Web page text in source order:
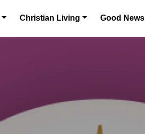
Christian Living Good News